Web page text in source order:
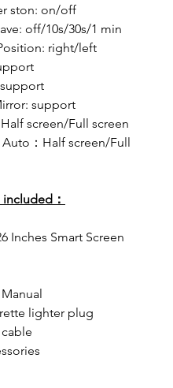
ston: on/off
off/10s/30s/1 min
right/left
support
screen/Full screen
：Half screen/Full
included：
Inches Smart Screen
lighter plug